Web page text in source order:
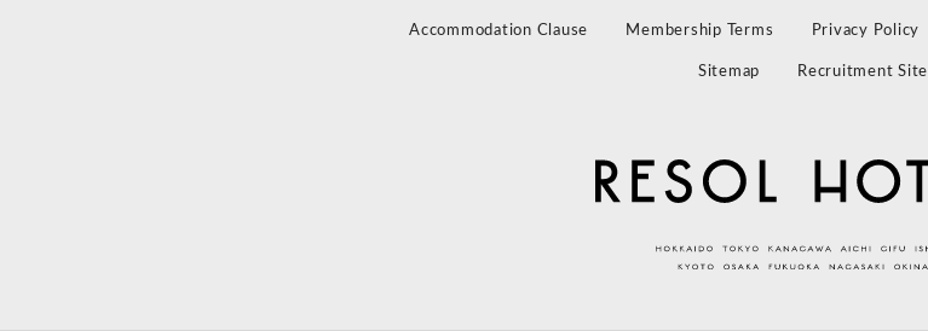
Accommodation Clause Membership Terms Privacy Policy
Sitemap Recruitment Site